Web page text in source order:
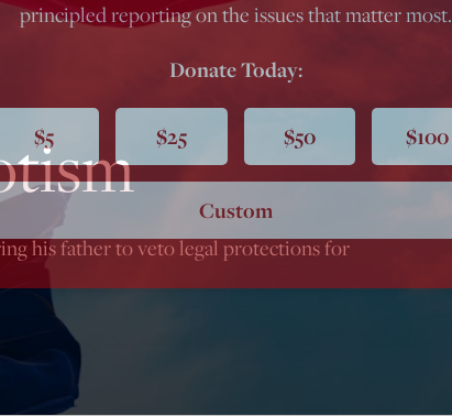
his father to veto legal protections for
principled reporting on the issues that matter most.
Donate Today:
$5 $25 $50 $100
Custom